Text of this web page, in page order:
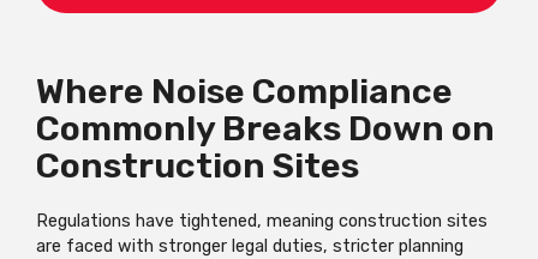
Where Noise Compliance
Commonly Breaks Down on
Construction Sites
Regulations have tightened, meaning construction sites
are faced with stronger legal duties, stricter planning